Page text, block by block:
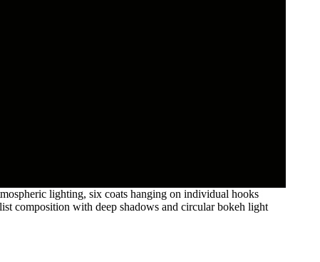
lighting, six coats hanging on individual hooks
composition with deep shadows and circular bokeh light